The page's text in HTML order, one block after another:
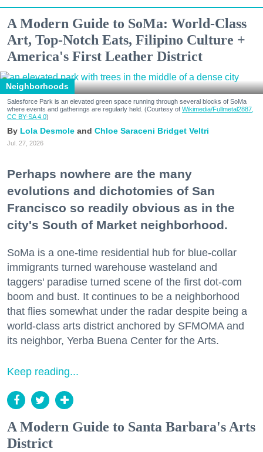
A Modern Guide to SoMa: World-Class
Art, Top-Notch Eats, Filipino Culture +
America's First Leather District
Neighborhoods
Salesforce Park is an elevated green space running through several blocks of SoMa
where events and gatherings are regularly held. (Courtesy of Wikimedia/Fullmetal2887,
CC BY-SA 4.0)
Lola Desmole Chloe Saraceni Bridget Veltri
Jul. 27, 2026
Perhaps nowhere are the many
evolutions and dichotomies of San
Francisco so readily obvious as in the
city's South of Market neighborhood.
SoMa is a one-time residential hub for blue-collar
immigrants turned warehouse wasteland and
taggers' paradise turned scene of the first dot-com
boom and bust. It continues to be a neighborhood
that flies somewhat under the radar despite being a
world-class arts district anchored by SFMOMA and
its neighbor, Yerba Buena Center for the Arts.
Keep reading...
A Modern Guide to Santa Barbara's Arts
District